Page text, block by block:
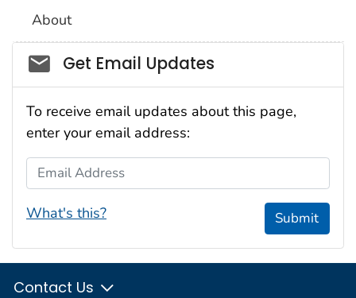
About
Social_govd
Get Email Updates
To receive email updates about this page,
enter your email address:
Email Address
What's this? Submit
Contact Us